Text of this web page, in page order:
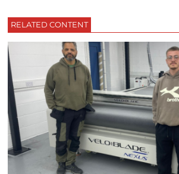
RELATED CONTENT